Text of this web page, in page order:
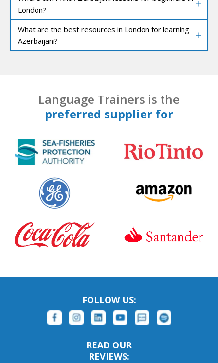
London?
What are the best resources in London for learning
Azerbaijani?
Language Trainers is the
preferred supplier for
FOLLOW US:
READ OUR
REVIEWS: